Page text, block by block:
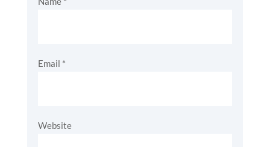
Email *
Website